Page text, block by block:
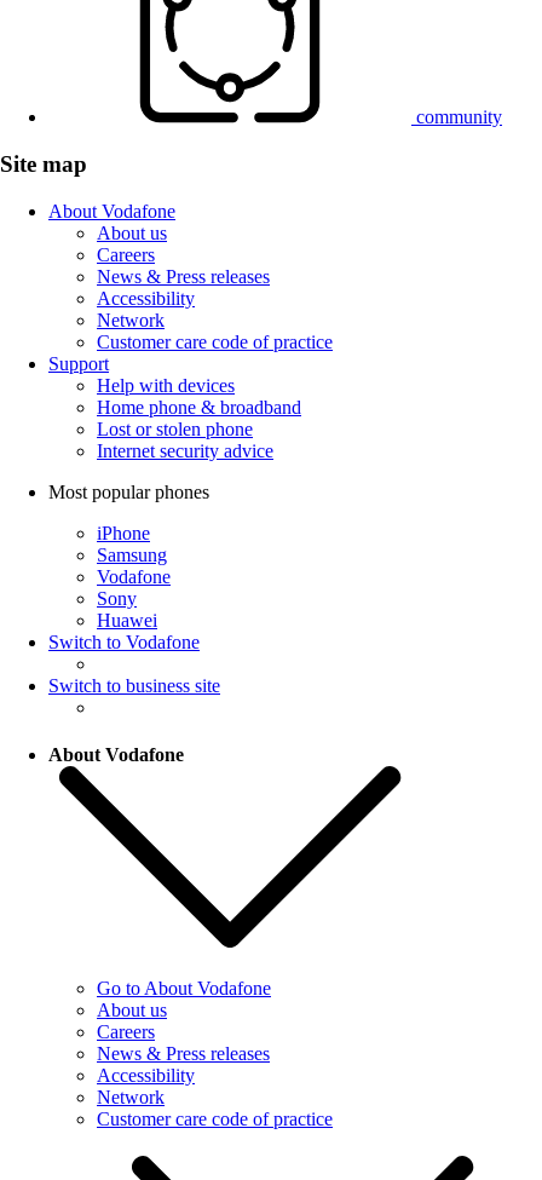
community
Site map
About Vodafone
About us
Careers
News & Press releases
Accessibility
Network
Customer care code of practice
Support
Help with devices
Home phone & broadband
Lost or stolen phone
Internet security advice
Most popular phones
iPhone
Samsung
Vodafone
Sony
Huawei
Switch to Vodafone
Switch to business site
About Vodafone
Go to About Vodafone
About us
Careers
News & Press releases
Accessibility
Network
Customer care code of practice